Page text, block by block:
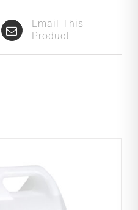
Email This
Product